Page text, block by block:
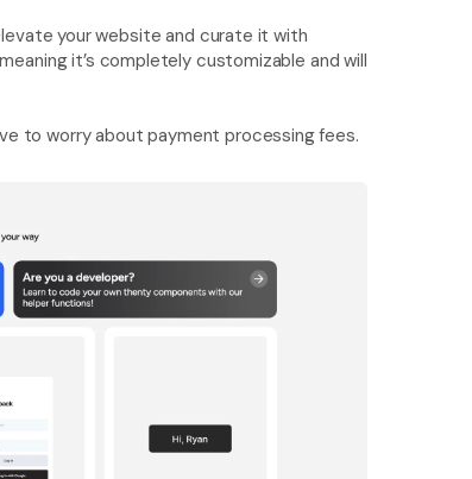
your website and curate it with
it’s completely customizable and will
to worry about payment processing fees.